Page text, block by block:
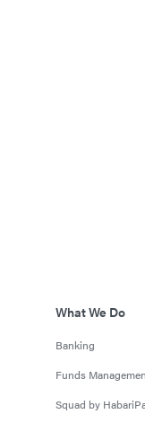
What We Do
Banking
Funds
Squad by